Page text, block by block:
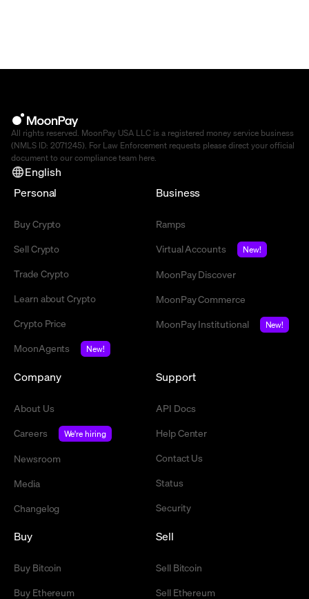
All rights reserved. MoonPay USA LLC is a registered money service business
(NMLS ID: 2071245). For Law Enforcement requests please direct your official
document to our compliance team here.
English
Personal
Buy Crypto
Sell Crypto
Trade Crypto
Learn about Crypto
Crypto Price
MoonAgents
New!
Business
Ramps
Virtual Accounts
New!
MoonPay Discover
MoonPay Commerce
MoonPay Institutional
New!
Company
About Us
Careers
We're hiring
Newsroom
Media
Changelog
Support
API Docs
Help Center
Contact Us
Status
Security
Buy
Buy Bitcoin
Buy Ethereum
Sell
Sell Bitcoin
Sell Ethereum